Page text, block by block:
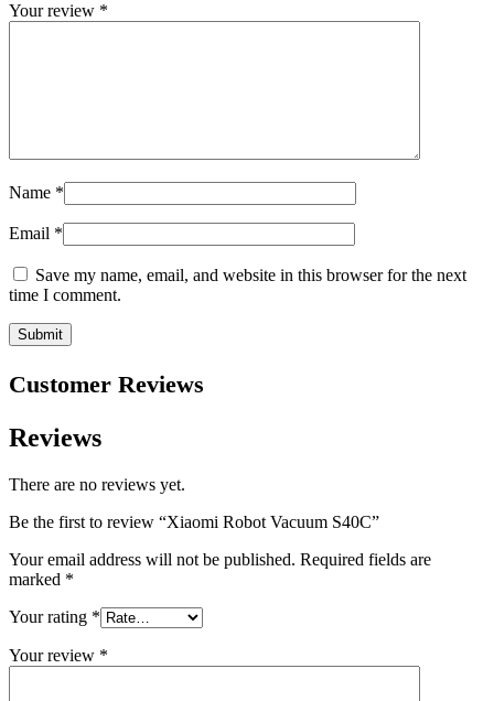
Your review *
Name *
Email *
Save my name, email, and website in this browser for the next
time I comment.
Customer Reviews
Reviews
There are no reviews yet.
Be the first to review “Xiaomi Robot Vacuum S40C”
Your email address will not be published. Required fields are
marked *
Your rating *
Your review *